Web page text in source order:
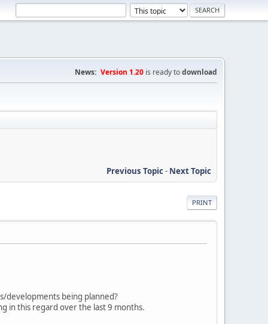
News: Version 1.20 is ready todownload
Previous Topic- Next Topic
PRINT
developments being planned?
in this regard over the last 9 months.